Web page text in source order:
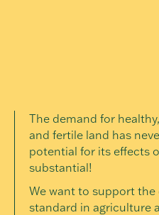
The demand for
and fertile land has
potential for its effects
substantial!
We want to support
standard in agriculture